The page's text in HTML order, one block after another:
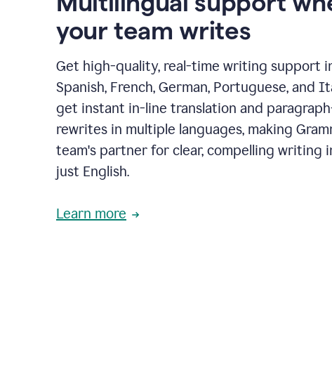
your team writes
Get high-quality, real-time writing support
Spanish, French, German, Portuguese, and
get instant in-line translation and
rewrites in multiple languages, making
team's partner for clear, compelling writing
just English.
Learn more